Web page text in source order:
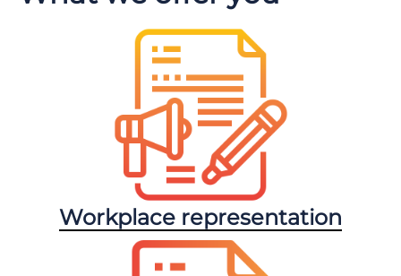
Workplace representation